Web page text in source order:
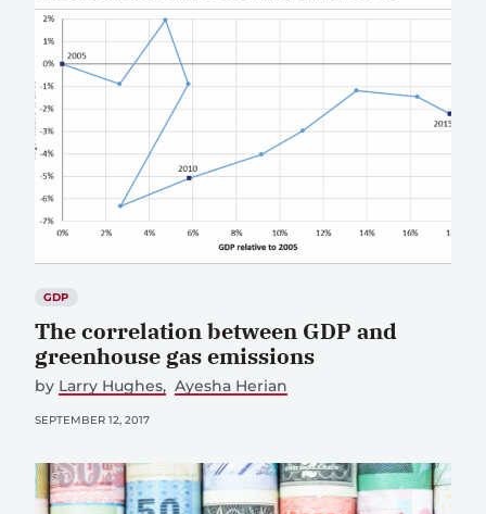
GDP
The correlation between GDP and
greenhouse gas emissions
by Larry Hughes Ayesha Herian
SEPTEMBER 12, 2017